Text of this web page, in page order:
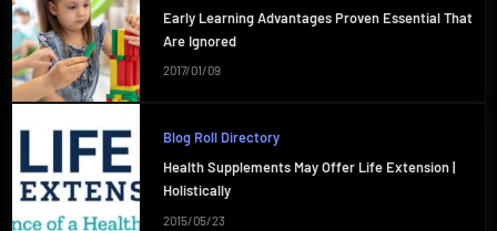
Early Learning Advantages Proven Essential That
Are Ignored
2017/01/09
Blog Roll Directory
Health Supplements May Offer Life Extension |
Holistically
2015/05/23